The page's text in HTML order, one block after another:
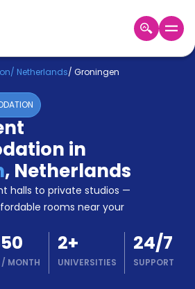
EUR
/ Netherlands/ Groningen
in
, Netherlands
halls to private studios —
rooms near your
/ MONTH
2+
UNIVERSITIES
24/7
SUPPORT